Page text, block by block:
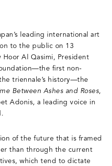
leading international art
to the public on 13
Al Qasimi, President
first non-
triennale’s history—the
Between Ashes and Roses,
Adonis, a leading voice in
of the future that is framed
than through the current
which tend to dictate